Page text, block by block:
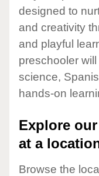
designed to
and creativity
and playful
preschooler
science,
hands-on
Explore
at a
Browse the